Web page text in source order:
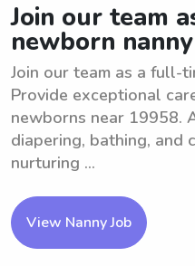
Join our team
newborn
Join our team as a full-
Provide exceptional
newborns near 19958.
diapering, bathing, and
nurturing ...
View Nanny Job